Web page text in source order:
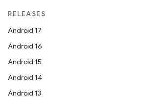
RELEASES
Android 17
Android 16
Android 15
Android 14
Android 13